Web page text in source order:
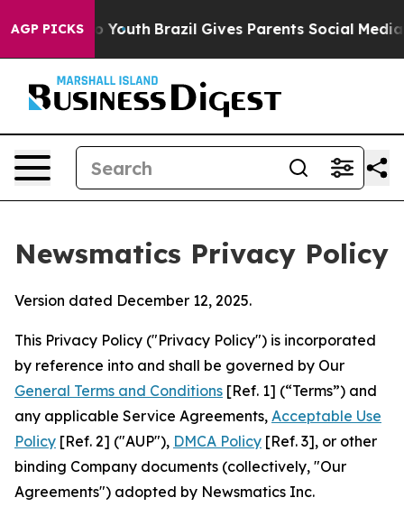
AGP PICKS
to Youth Brazil Gives Parents Social Media
Newsmatics Privacy Policy
Version dated December 12, 2025.
This Privacy Policy ("Privacy Policy") is incorporated
by reference into and shall be governed by Our
General Terms and Conditions [Ref. 1] (“Terms”) and
any applicable Service Agreements, Acceptable Use
Policy [Ref. 2] ("AUP"), DMCA Policy [Ref. 3], or other
binding Company documents (collectively, "Our
Agreements") adopted by Newsmatics Inc.